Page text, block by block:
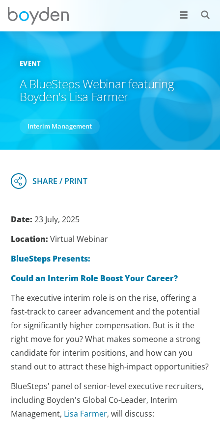
EVENT
A BlueSteps Webinar featuring
Boyden's Lisa Farmer
Interim Management
Date: 23 July, 2025
Location: Virtual Webinar
BlueSteps Presents:
Could an Interim Role Boost Your Career?
The executive interim role is on the rise, offering a
fast-track to career advancement and the potential
for significantly higher compensation. But is it the
right move for you? What makes someone a strong
candidate for interim positions, and how can you
stand out to attract these high-impact opportunities?
BlueSteps' panel of senior-level executive recruiters,
including Boyden's Global Co-Leader, Interim
Management, Lisa Farmer, will discuss: